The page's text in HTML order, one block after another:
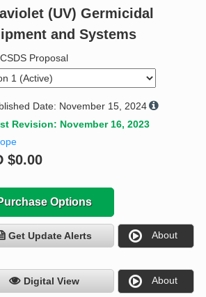
Request a Quote
(UV) Germicidal
and Systems
Proposal
Date: November 15, 2024
Revision: November 16, 2023
$0.00
Options
Get Update Alerts About
Digital View About